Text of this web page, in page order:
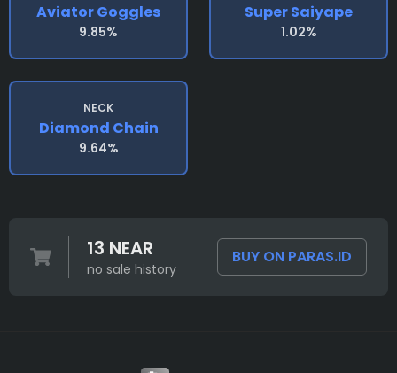
Aviator Goggles
9.85%
Super Saiyape
1.02%
NECK
Diamond Chain
9.64%
13 NEAR
no sale history
BUY ON PARAS.ID